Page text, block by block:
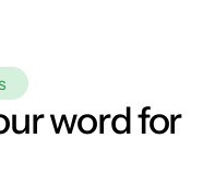
word for